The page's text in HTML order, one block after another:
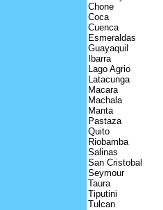
Chone
Coca
Cuenca
Esmeraldas
Guayaquil
Ibarra
Lago Agrio
Latacunga
Macara
Machala
Manta
Pastaza
Quito
Riobamba
Salinas
San Cristobal
Seymour
Taura
Tiputini
Tulcan